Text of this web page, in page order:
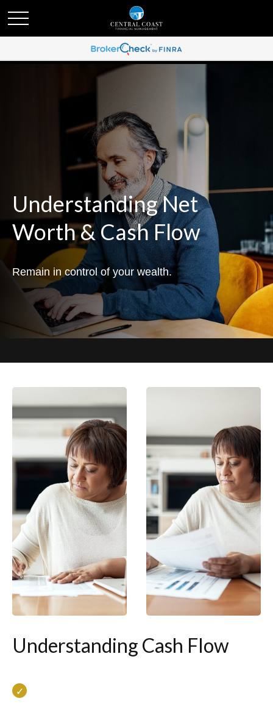
Understanding Net
Worth & Cash Flow
Remain in control of your wealth.
Understanding Cash Flow